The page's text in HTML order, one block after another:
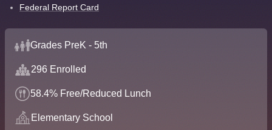
Federal Report Card
Grades PreK - 5th
296 Enrolled
58.4% Free/Reduced Lunch
Elementary School